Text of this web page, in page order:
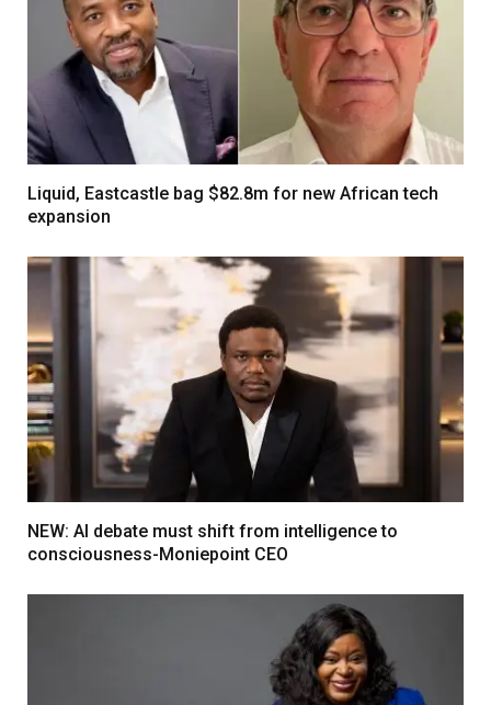
Liquid, Eastcastle bag $82.8m for new African tech
expansion
NEW: AI debate must shift from intelligence to
consciousness-Moniepoint CEO